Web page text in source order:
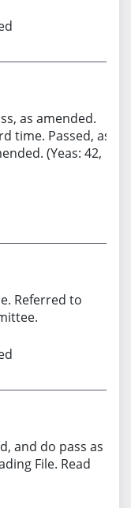
as amended.
time. Passed, as
(Yeas: 42,
Referred to
and do pass as
File. Read